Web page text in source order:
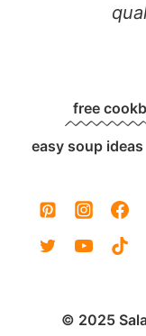
free
easy soup ideas
© 2025